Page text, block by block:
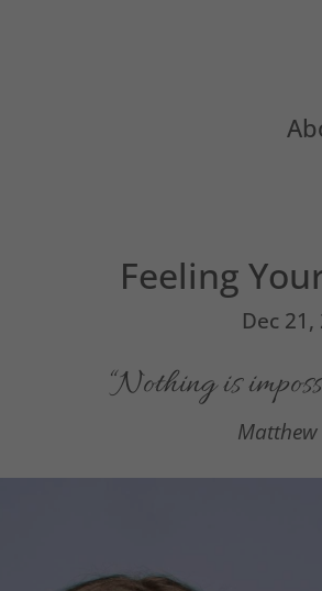
Feeling
Dec 21,
“Nothing is
Matthew